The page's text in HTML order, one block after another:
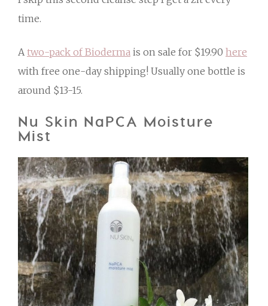
time.
A two-pack of Bioderma is on sale for $19.90 here
with free one-day shipping! Usually one bottle is
around $13-15.
Nu Skin NaPCA Moisture
Mist